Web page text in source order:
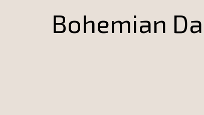
Bohemian